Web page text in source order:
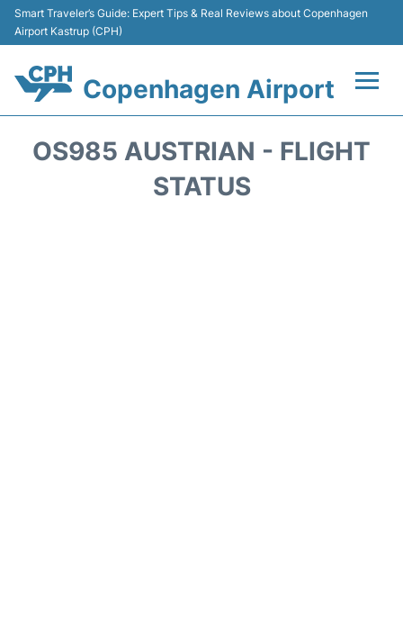
Smart Traveler’s Guide: Expert Tips & Real Reviews about Copenhagen
Airport Kastrup (CPH)
Copenhagen Airport
OS985 AUSTRIAN - FLIGHT
STATUS